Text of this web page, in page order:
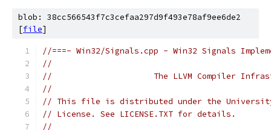
blob: 38cc566543f7c3cefaa297d9f493e78af9ee6de2
[file]
//===- Win32/Signals.cpp - Win32 Signals
//
//                     The LLVM Compiler
//
// This file is distributed under the
// License. See LICENSE.TXT for details.
//